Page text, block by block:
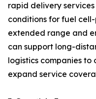
rapid delivery
conditions for fuel
extended range and
can support long-
logistics companies to
expand service